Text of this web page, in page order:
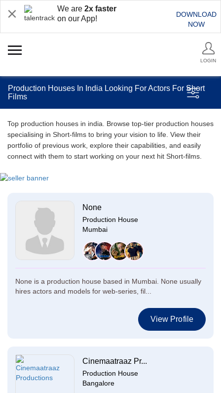
We are 2x faster
on our App!
DOWNLOAD
NOW
LOGIN
Production Houses In India Looking For Actors For Short
Films
Top production houses in india. Browse top-tier production houses
specialising in Short-films to bring your vision to life. View their
portfolio of previous work, explore their capabilities, and easily
connect with them to start working on your next hit Short-films.
None
Production House
Mumbai
None is a production house based in Mumbai. None usually
hires actors and models for web-series, fil...
View Profile
Cinemaatraaz Pr...
Production House
Bangalore